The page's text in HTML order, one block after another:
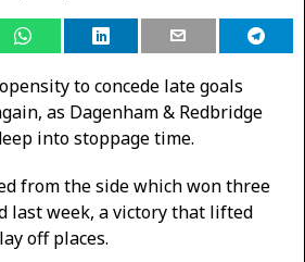
to concede late goals
as Dagenham & Redbridge
into stoppage time.
from the side which won three
last week, a victory that lifted
off places.